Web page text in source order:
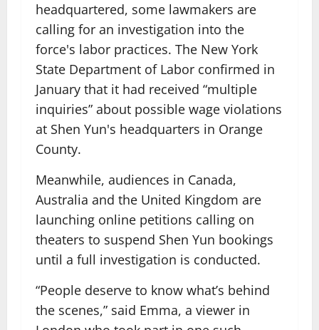
headquartered, some lawmakers are
calling for an investigation into the
force's labor practices. The New York
State Department of Labor confirmed in
January that it had received “multiple
inquiries” about possible wage violations
at Shen Yun's headquarters in Orange
County.
Meanwhile, audiences in Canada,
Australia and the United Kingdom are
launching online petitions calling on
theaters to suspend Shen Yun bookings
until a full investigation is conducted.
“People deserve to know what’s behind
the scenes,” said Emma, ​​a viewer in